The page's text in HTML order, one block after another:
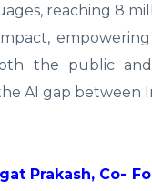
reaching 8
empowering
the public
AI gap between
Prakash, Co-